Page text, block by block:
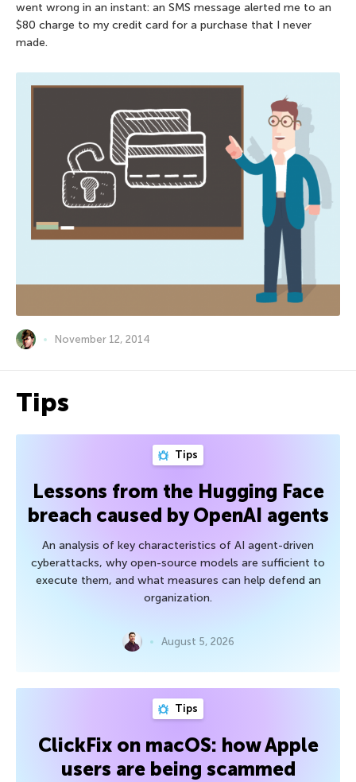
went wrong in an instant: an SMS message alerted me to an
$80 charge to my credit card for a purchase that I never
made.
November 12, 2014
Tips
Tips
Lessons from the Hugging Face
breach caused by OpenAI agents
An analysis of key characteristics of AI agent-driven
cyberattacks, why open-source models are sufficient to
execute them, and what measures can help defend an
organization.
August 5, 2026
Tips
ClickFix on macOS: how Apple
users are being scammed